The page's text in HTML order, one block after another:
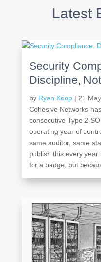
Latest
Security
Discipline,
by Ryan Koop| 21
Cohesive Networks
consecutive Type 2
operating year of
same auditor, same
publish this every
for a badge, but